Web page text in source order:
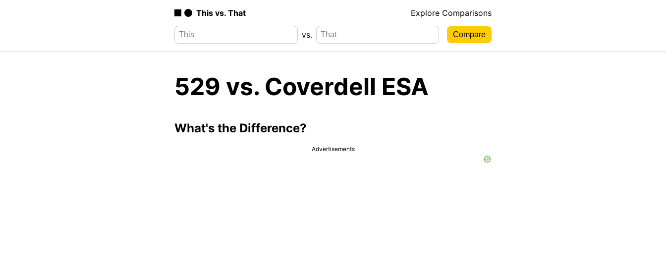
This vs. That Explore Comparisons
vs.
529 vs. Coverdell ESA
What's the Difference?
Advertisements